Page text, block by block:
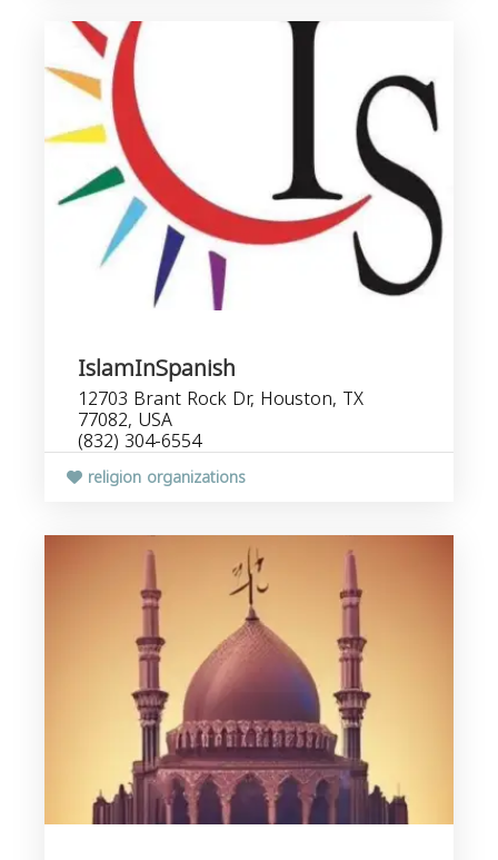
IslamInSpanish
12703 Brant Rock Dr, Houston, TX
77082, USA
(832) 304-6554
religion organizations